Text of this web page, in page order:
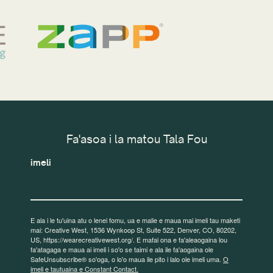
Fa'asoa i la matou Tala Fou
imeli
E ala i le tu'uina atu o lenei fomu, ua e malie e maua mai imeli tau maketi
mai: Creative West, 1536 Wynkoop St, Suite 522, Denver, CO, 80202,
US, https://wearecreativewest.org/. E mafai ona e fa'aleaogaina lou
fa'atagaga e maua ai imeli i so'o se taimi e ala ile fa'aogaina ole
SafeUnsubscribe® so'oga, o lo'o maua ile pito i lalo ole imeli uma. O
imeli e tautuaina e Constant Contact.